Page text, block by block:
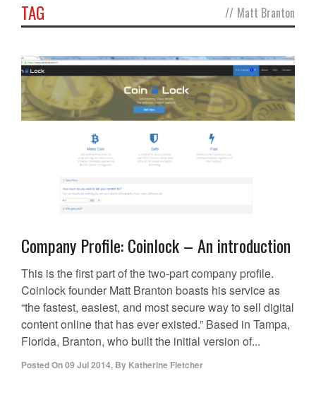
TAG // Matt Branton
Company Profile: Coinlock – An introduction
This is the first part of the two-part company profile.
Coinlock founder Matt Branton boasts his service as
“the fastest, easiest, and most secure way to sell digital
content online that has ever existed.” Based in Tampa,
Florida, Branton, who built the initial version of...
Posted On09 Jul 2014, By Katherine Fletcher